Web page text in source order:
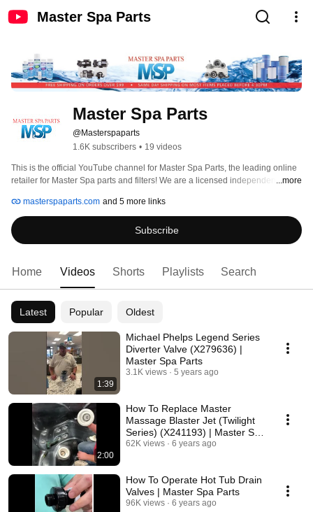
Master Spa Parts
Master Spa Parts
@Masterspaparts
1.6K subscribers • 19 videos
This is the official YouTube channel for Master Spa Parts, the leading online
retailer for Master Spa parts and filters! We are a licensed independent
based in Appleton, Wisconsin.
...more
masterspaparts.com and 5 more links
Subscribe
Home Videos Shorts Playlists Search
Latest Popular Oldest
1:39
Michael Phelps Legend Series
Diverter Valve (X279636) |
Master Spa Parts
3.1K views 5 years ago
2:00
How To Replace Master
Massage Blaster Jet (Twilight
Series) (X241193) | Master Spa
Parts
62K views 6 years ago
How To Operate Hot Tub Drain
Valves | Master Spa Parts
96K views 6 years ago